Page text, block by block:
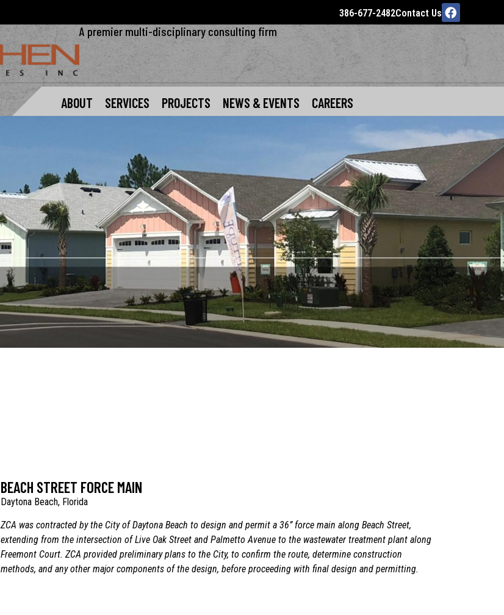
386-677-2482Contact Us
A premier multi-disciplinary consulting firm
ABOUT SERVICES PROJECTS NEWS & EVENTS CAREERS
BEACH STREET FORCE MAIN
Daytona Beach, Florida
ZCA was contracted by the City of Daytona Beach to design and permit a 36” force main along Beach Street,
extending from the intersection of Live Oak Street and Palmetto Avenue to the wastewater treatment plant along
Freemont Court. ZCA provided preliminary plans to the City, to confirm the route, determine construction
methods, and any other major components of the design, before proceeding with final design and permitting.